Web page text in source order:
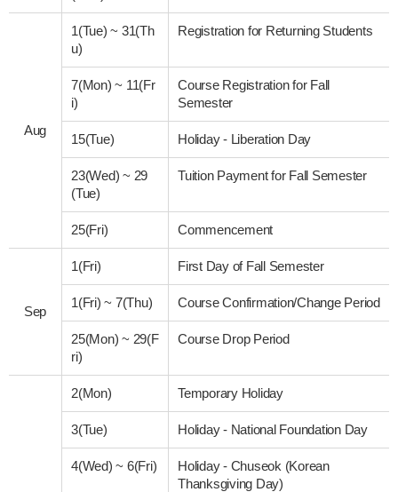
Aug
1(Tue)~ 31(Th
u)
Registration for Returning Students
7(Mon)~ 11(Fr
i)
Course Registration for Fall
Semester
15(Tue) Holiday - Liberation Day
23(Wed)~ 29
(Tue)
Tuition Payment for Fall Semester
25(Fri) Commencement
Sep
1(Fri) First Day of Fall Semester
1(Fri)~ 7(Thu) Course Confirmation/Change Period
25(Mon)~ 29(F
ri)
Course Drop Period
2(Mon) Temporary Holiday
3(Tue) Holiday - National Foundation Day
4(Wed)~ 6(Fri)
Holiday - Chuseok (Korean
Thanksgiving Day)